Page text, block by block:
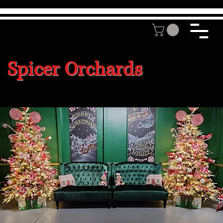
Spicer Orchards